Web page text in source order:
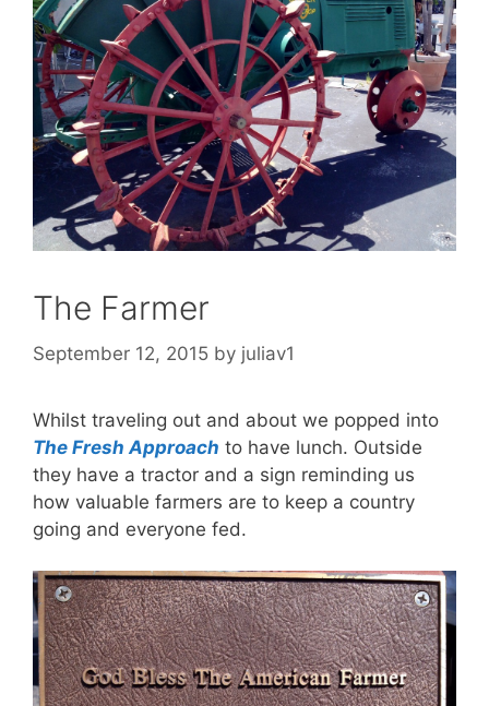
The Farmer
September 12, 2015 by juliav1
Whilst traveling out and about we popped into
The Fresh Approach to have lunch. Outside
they have a tractor and a sign reminding us
how valuable farmers are to keep a country
going and everyone fed.